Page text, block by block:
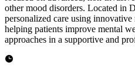
other mood disorders. Located in
personalized care using
helping patients improve mental
approaches in a supportive and